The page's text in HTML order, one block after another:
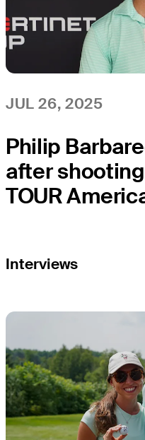
JUL 26, 2025
Philip
after
TOUR
Interviews